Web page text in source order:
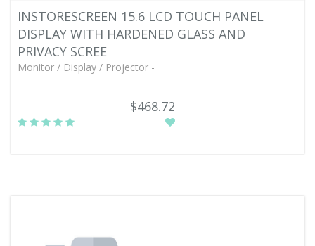
INSTORESCREEN 15.6 LCD TOUCH PANEL
DISPLAY WITH HARDENED GLASS AND
PRIVACY SCREE
Monitor / Display / Projector -
$468.72